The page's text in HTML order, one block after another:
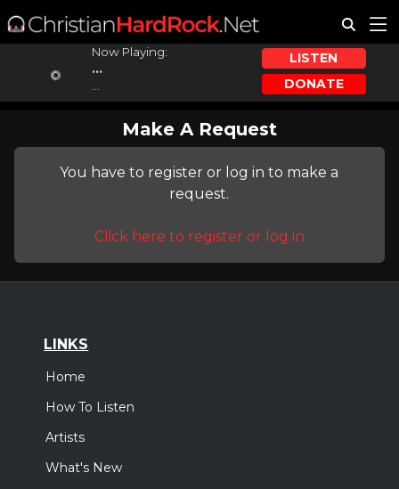
Now Playing:
...
LISTEN
DONATE
Make A Request
You have to register or log in to make a
request.
Click here to register or log in
LINKS
Home
How To Listen
Artists
What's New